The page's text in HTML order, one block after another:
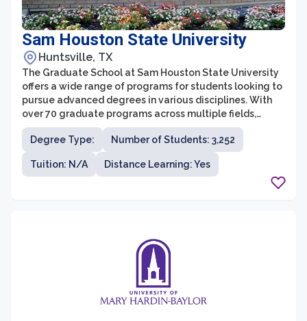
Sam Houston State University
Huntsville, TX
The Graduate School at Sam Houston State University
offers a wide range of programs for students looking to
pursue advanced degrees in various disciplines. With
over 70 graduate programs across multiple fields,
students have the opportunity to dive deep into their
areas of interest and gain the knowledge and skills
needed for professional success. The Graduate School
is committed to providing a supportive and inclusive
environment, with dedicated faculty and resources to
Degree Type: Number of Students: 3,252
Tuition: N/A Distance Learning: Yes